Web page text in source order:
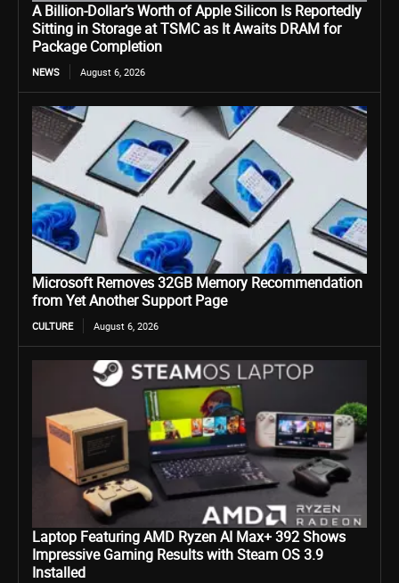
A Billion-Dollar’s Worth of Apple Silicon Is Reportedly
Sitting in Storage at TSMC as It Awaits DRAM for
Package Completion
NEWS August 6, 2026
Microsoft Removes 32GB Memory Recommendation
from Yet Another Support Page
CULTURE August 6, 2026
Laptop Featuring AMD Ryzen AI Max+ 392 Shows
Impressive Gaming Results with Steam OS 3.9
Installed